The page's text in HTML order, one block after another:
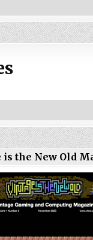
is the New Old